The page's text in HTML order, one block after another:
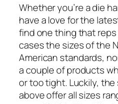
Whether you’re a die
have a love for the
find one thing that
cases the sizes of the
American standards,
a couple of products
or too tight. Luckily,
above offer all sizes